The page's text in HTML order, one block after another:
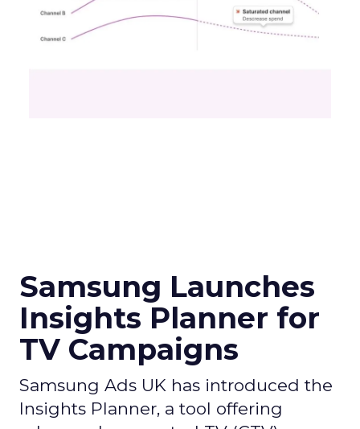
Samsung Launches
Insights Planner for
TV Campaigns
Samsung Ads UK has introduced the
Insights Planner, a tool offering